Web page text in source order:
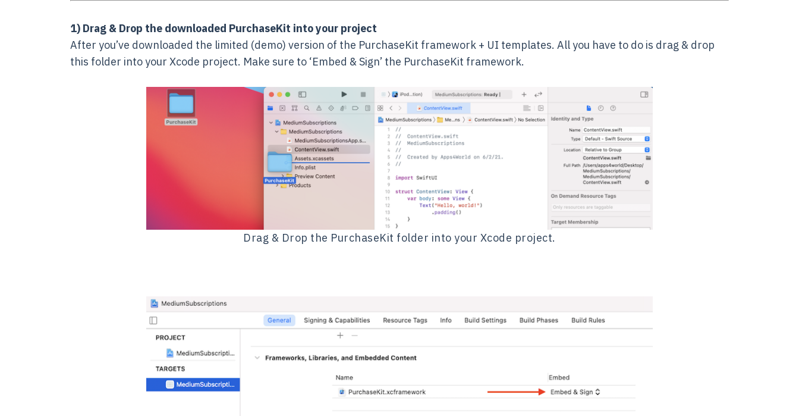
1) Drag & Drop the downloaded PurchaseKit into your project
After you’ve downloaded the limited (demo) version of the PurchaseKit framework + UI templates. All you have to do is drag & drop
this folder into your Xcode project. Make sure to ‘Embed & Sign’ the PurchaseKit framework.
Drag & Drop the PurchaseKit folder into your Xcode project.